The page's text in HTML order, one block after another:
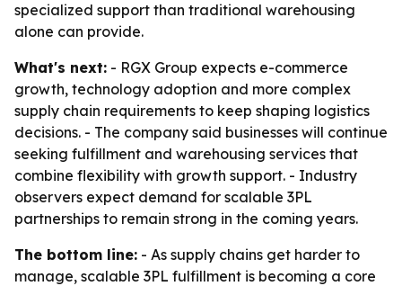
specialized support than traditional warehousing
alone can provide.
What's next: - RGX Group expects e-commerce
growth, technology adoption and more complex
supply chain requirements to keep shaping logistics
decisions. - The company said businesses will continue
seeking fulfillment and warehousing services that
combine flexibility with growth support. - Industry
observers expect demand for scalable 3PL
partnerships to remain strong in the coming years.
The bottom line: - As supply chains get harder to
manage, scalable 3PL fulfillment is becoming a core